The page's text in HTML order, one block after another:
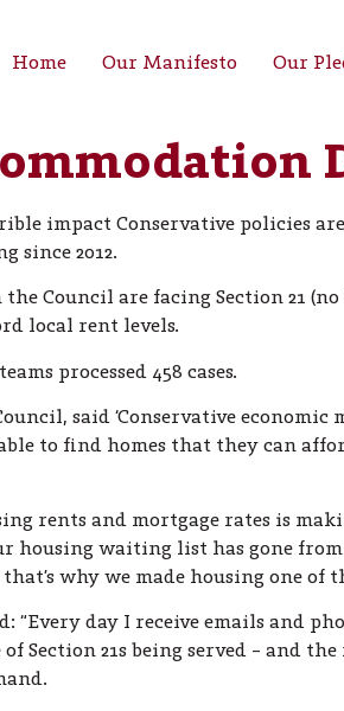
Home Our Manifesto Our
impact Conservative policies
since 2012.
Council are facing Section 21
local rent levels.
processed 458 cases.
said ‘Conservative
to find homes that they can
rents and mortgage rates is
waiting list has gone from
why we made housing one of
day I receive emails and
Section 21s being served – and